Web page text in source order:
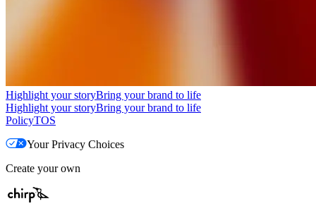
Highlight your storyBring your brand to life
Highlight your storyBring your brand to life
PolicyTOS
Your Privacy Choices
Create your own